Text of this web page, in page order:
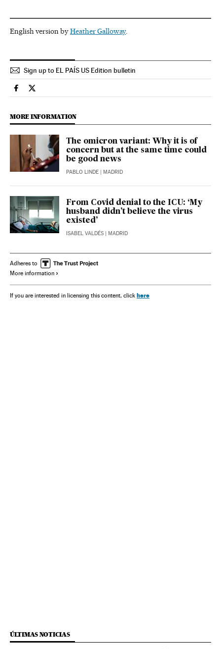
English version byHeather Galloway.
Sign up to EL PAÍS US Edition bulletin
Society El País in English on Facebook
Society El País in English on Twitter
MORE INFORMATION
The omicron variant: Why it is of
concern but at the same time could
be good news
PABLO LINDE | MADRID
From Covid denial to the ICU: ‘My
husband didn’t believe the virus
existed’
ISABEL VALDÉS | MADRID
Adheres to
More information
If you are interested in licensing this content, click here
ÚLTIMAS NOTICIAS